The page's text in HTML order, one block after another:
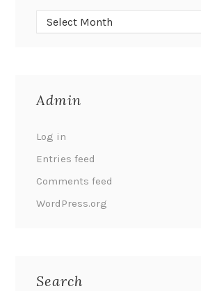
Admin
Log in
Entries feed
Comments feed
WordPress.org
Search